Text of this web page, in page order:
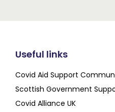
Useful links
Covid Aid Support
Scottish Government
Covid Alliance UK